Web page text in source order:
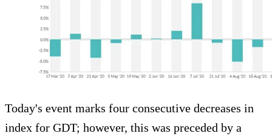
Today's event marks four consecutive decreases in
index for GDT; however, this was preceded by a